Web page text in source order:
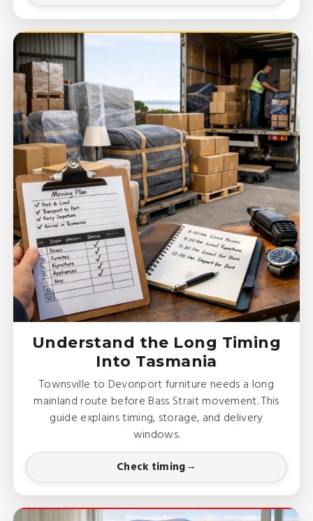
Understand the Long Timing
Into Tasmania
Townsville to Devonport furniture needs a long
mainland route before Bass Strait movement. This
guide explains timing, storage, and delivery
windows.
Check timing